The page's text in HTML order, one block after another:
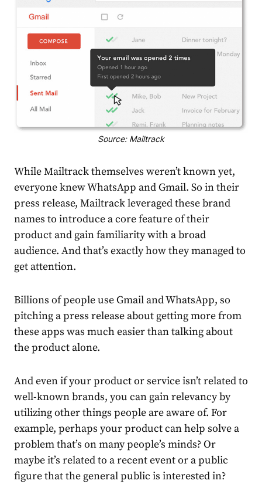
Source: Mailtrack
While Mailtrack themselves weren’t known yet,
everyone knew WhatsApp and Gmail. So in their
press release, Mailtrack leveraged these brand
names to introduce a core feature of their
product and gain familiarity with a broad
audience. And that’s exactly how they managed to
get attention.
Billions of people use Gmail and WhatsApp, so
pitching a press release about getting more from
these apps was much easier than talking about
the product alone.
And even if your product or service isn’t related to
well-known brands, you can gain relevancy by
utilizing other things people are aware of. For
example, perhaps your product can help solve a
problem that’s on many people’s minds? Or
maybe it’s related to a recent event or a public
figure that the general public is interested in?